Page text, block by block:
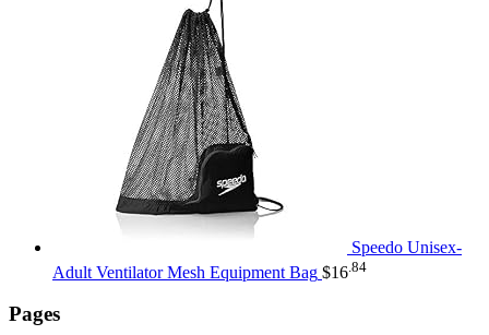
Speedo Unisex-
Adult Ventilator Mesh Equipment Bag $16 .84
Pages